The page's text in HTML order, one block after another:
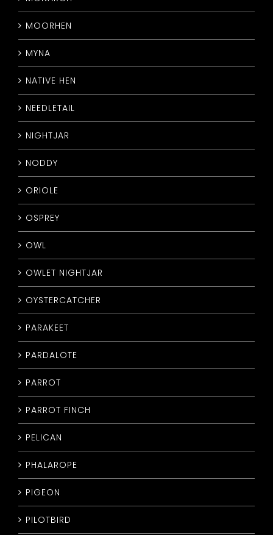
MOORHEN
MYNA
NATIVE HEN
NEEDLETAIL
NIGHTJAR
NODDY
ORIOLE
OSPREY
OWL
OWLET NIGHTJAR
OYSTERCATCHER
PARAKEET
PARDALOTE
PARROT
PARROT FINCH
PELICAN
PHALAROPE
PIGEON
PILOTBIRD